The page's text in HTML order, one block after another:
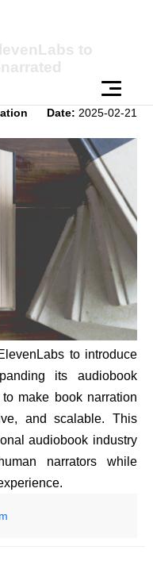
to
Date: 2025-02-21
to introduce
its audiobook
make book narration
and scalable. This
audiobook industry
narrators while